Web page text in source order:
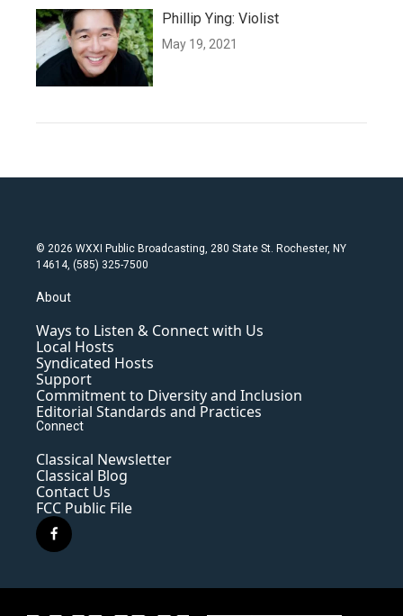
Phillip Ying: Violist
May 19, 2021
© 2026 WXXI Public Broadcasting, 280 State St. Rochester, NY
14614, (585) 325-7500
About
Ways to Listen & Connect with Us
Local Hosts
Syndicated Hosts
Support
Commitment to Diversity and Inclusion
Editorial Standards and Practices
Connect
Classical Newsletter
Classical Blog
Contact Us
FCC Public File
f
a
e